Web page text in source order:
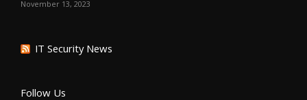
November 13, 2023
IT Security News
Follow Us